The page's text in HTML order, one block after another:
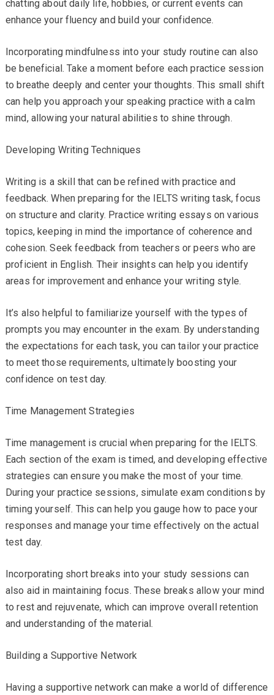
chatting about daily life, hobbies, or current events can
enhance your fluency and build your confidence.
Incorporating mindfulness into your study routine can also
be beneficial. Take a moment before each practice session
to breathe deeply and center your thoughts. This small shift
can help you approach your speaking practice with a calm
mind, allowing your natural abilities to shine through.
Developing Writing Techniques
Writing is a skill that can be refined with practice and
feedback. When preparing for the IELTS writing task, focus
on structure and clarity. Practice writing essays on various
topics, keeping in mind the importance of coherence and
cohesion. Seek feedback from teachers or peers who are
proficient in English. Their insights can help you identify
areas for improvement and enhance your writing style.
It’s also helpful to familiarize yourself with the types of
prompts you may encounter in the exam. By understanding
the expectations for each task, you can tailor your practice
to meet those requirements, ultimately boosting your
confidence on test day.
Time Management Strategies
Time management is crucial when preparing for the IELTS.
Each section of the exam is timed, and developing effective
strategies can ensure you make the most of your time.
During your practice sessions, simulate exam conditions by
timing yourself. This can help you gauge how to pace your
responses and manage your time effectively on the actual
test day.
Incorporating short breaks into your study sessions can
also aid in maintaining focus. These breaks allow your mind
to rest and rejuvenate, which can improve overall retention
and understanding of the material.
Building a Supportive Network
Having a supportive network can make a world of difference